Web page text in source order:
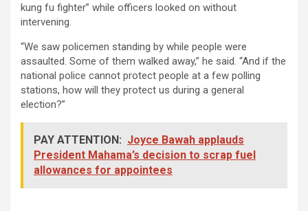
kung fu fighter” while officers looked on without
intervening.
“We saw policemen standing by while people were
assaulted. Some of them walked away,” he said. “And if the
national police cannot protect people at a few polling
stations, how will they protect us during a general
election?”
PAY ATTENTION: Joyce Bawah applauds
President Mahama’s decision to scrap fuel
allowances for appointees